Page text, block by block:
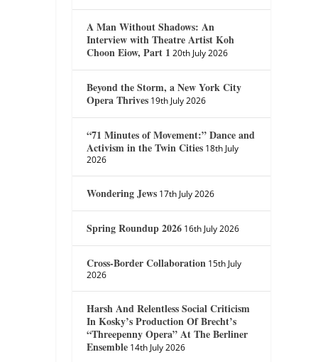
A Man Without Shadows: An
Interview with Theatre Artist Koh
Choon Eiow, Part 1 20th July 2026
Beyond the Storm, a New York City
Opera Thrives 19th July 2026
“71 Minutes of Movement:” Dance and
Activism in the Twin Cities 18th July
2026
Wondering Jews 17th July 2026
Spring Roundup 2026 16th July 2026
Cross-Border Collaboration 15th July
2026
Harsh And Relentless Social Criticism
In Kosky’s Production Of Brecht’s
“Threepenny Opera” At The Berliner
Ensemble 14th July 2026